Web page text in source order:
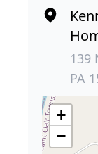
139
PA
+
−